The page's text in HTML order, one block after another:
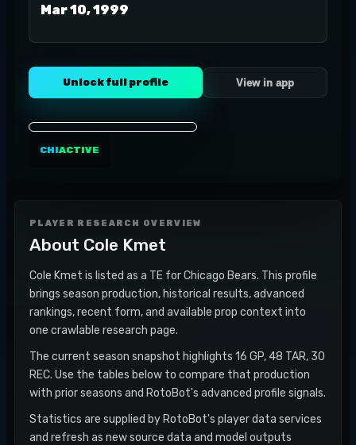
Mar 10, 1999
Unlock full profile View in app
CHIACTIVE
PLAYER RESEARCH OVERVIEW
About Cole Kmet
Cole Kmet is listed as a TE for Chicago Bears. This profile
brings season production, historical results, advanced
rankings, recent form, and available prop context into
one crawlable research page.
The current season snapshot highlights 16 GP, 48 TAR, 30
REC. Use the tables below to compare that production
with prior seasons and RotoBot's advanced profile signals.
Statistics are supplied by RotoBot's player data services
and refresh as new source data and model outputs